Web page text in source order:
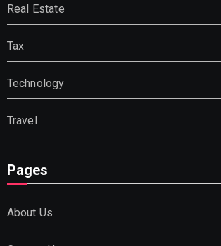
Real Estate
Tax
Technology
Travel
Pages
About Us